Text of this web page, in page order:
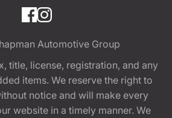
Automotive Group
title, license, registration, and any
items. We reserve the right to
notice and will make every
website in a timely manner. We